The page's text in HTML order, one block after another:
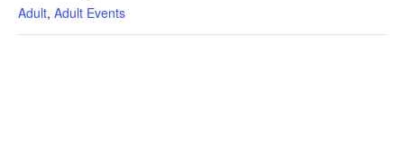
Adult, Adult Events